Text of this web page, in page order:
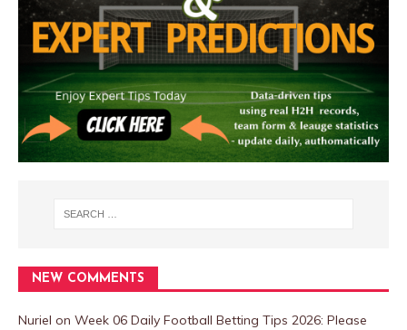
NEW COMMENTS
Nuriel on Week 06 Daily Football Betting Tips 2026: Please